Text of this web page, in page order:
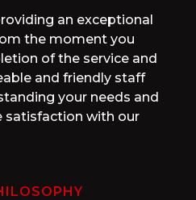
an exceptional
the moment you
of the service and
and friendly staff
your needs and
satisfaction with our